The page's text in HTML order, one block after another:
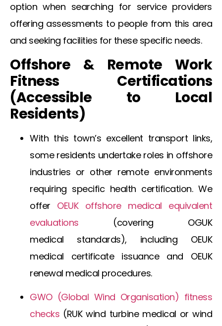
option when searching for service providers
offering assessments to people from this area
and seeking facilities for these specific needs.
Offshore & Remote Work
Fitness Certifications
(Accessible to Local
Residents)
With this town’s excellent transport links,
some residents undertake roles in offshore
industries or other remote environments
requiring specific health certification. We
offer OEUK offshore medical equivalent
evaluations (covering OGUK
medical standards), including OEUK
medical certificateissuance and OEUK
renewal medical procedures.
GWO (Global Wind Organisation) fitness
checks (RUK wind turbine medical orwind